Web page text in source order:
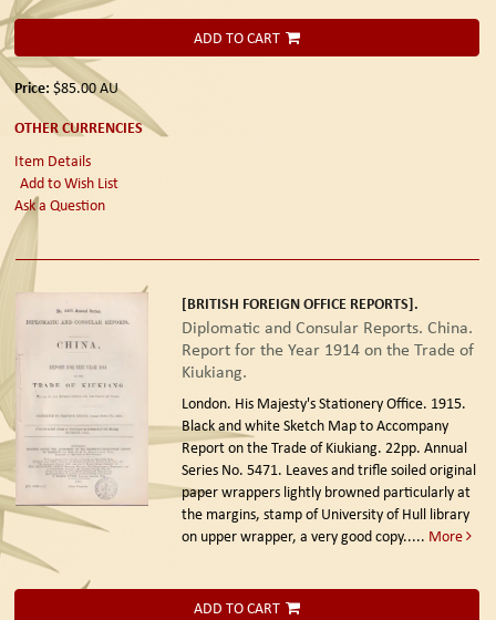
ADD TO CART
Price: $85.00AU
OTHER CURRENCIES
Item Details
Add to Wish List
Ask a Question
[BRITISH FOREIGN OFFICE REPORTS].
Diplomatic and Consular Reports. China.
Report for the Year 1914 on the Trade of
Kiukiang.
London. His Majesty's Stationery Office. 1915.
Black and white Sketch Map to Accompany
Report on the Trade of Kiukiang. 22pp. Annual
Series No. 5471. Leaves and trifle soiled original
paper wrappers lightly browned particularly at
the margins, stamp of University of Hull library
on upper wrapper, a very good copy..... More
ADD TO CART